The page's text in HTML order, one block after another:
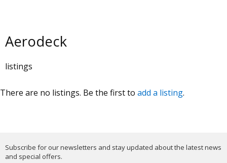
Aerodeck
listings
There are no listings. Be the first to add a listing.
Subscribe for our newsletters and stay updated about the latest news
and special offers.